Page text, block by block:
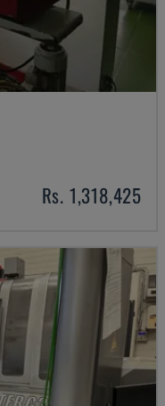
Rs. 1,318,425